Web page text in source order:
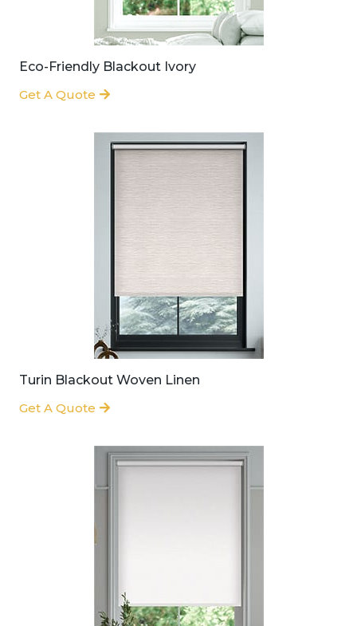
Eco-Friendly Blackout Ivory
Get A Quote
Turin Blackout Woven Linen
Get A Quote